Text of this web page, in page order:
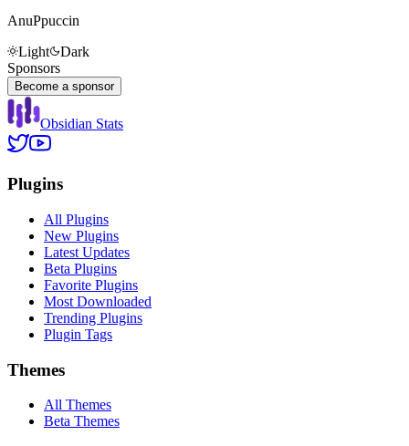
AnuPpuccin
Light
Dark
Sponsors
Become a sponsor
Obsidian Stats
Plugins
All Plugins
New Plugins
Latest Updates
Beta Plugins
Favorite Plugins
Most Downloaded
Trending Plugins
Plugin Tags
Themes
All Themes
Beta Themes